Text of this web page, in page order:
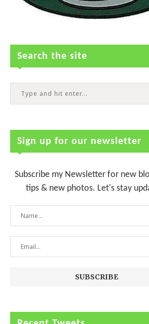
Search the site
Sign up for our newsletter
Subscribe my Newsletter for new
tips & new photos. Let's stay